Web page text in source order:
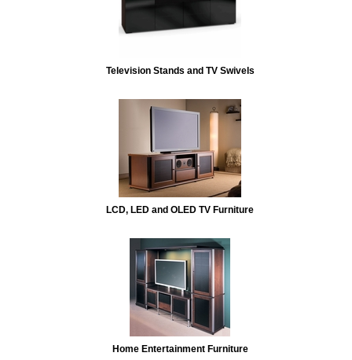
Television Stands and TV Swivels
LCD, LED and OLED TV Furniture
Home Entertainment Furniture